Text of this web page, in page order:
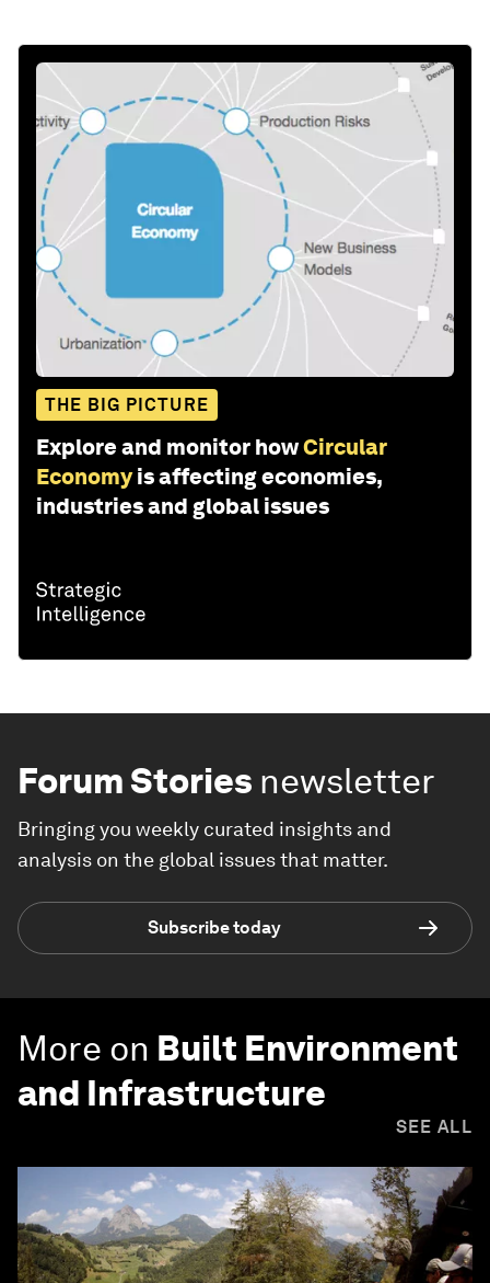
THE BIG PICTURE
Explore and monitor howCircular
Economy is affecting economies,
industries and global issues
Forum Stories newsletter
Bringing you weekly curated insights and
analysis on the global issues that matter.
Subscribe today
More on Built Environment
and Infrastructure
SEE ALL